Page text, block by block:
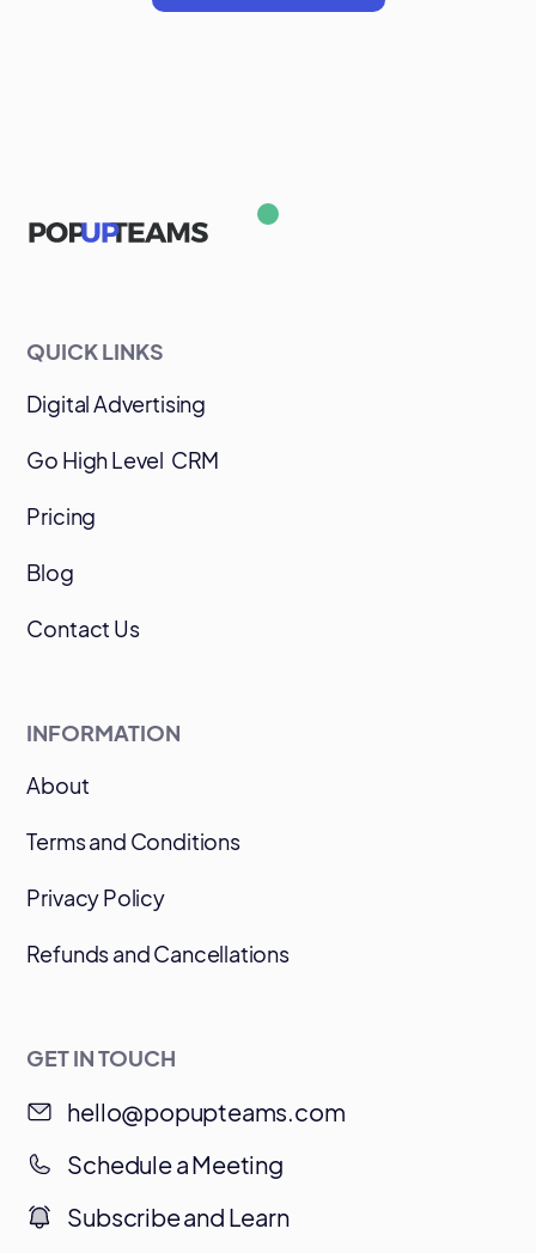
QUICK LINKS
Digital Advertising
Go High Level CRM
Pricing
Blog
Contact Us
INFORMATION
About
Terms and Conditions
Privacy Policy
Refunds and Cancellations
GET IN TOUCH
hello@popupteams.com
Schedule a Meeting
Subscribe and Learn